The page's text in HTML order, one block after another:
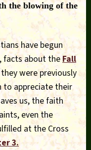
the blowing of the
have begun
facts about theFall
were previously
to appreciate their
us, the faith
even the
at the Cross
3.